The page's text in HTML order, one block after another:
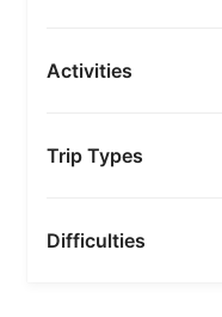
Activities
Trip Types
Difficulties